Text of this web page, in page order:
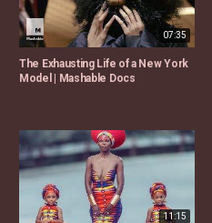
07:35
The Exhausting Life of a New York
Model | Mashable Docs
11:15